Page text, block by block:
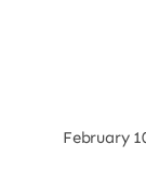
February